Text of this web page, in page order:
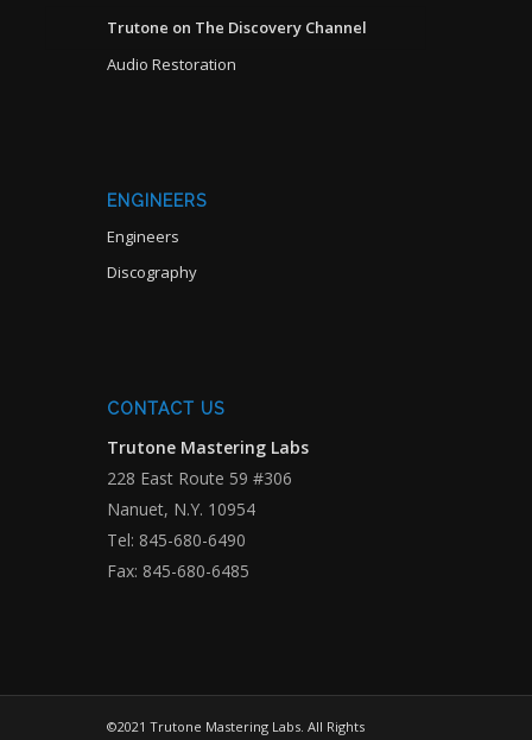
Trutone on The Discovery Channel
Audio Restoration
ENGINEERS
Engineers
Discography
CONTACT US
Trutone Mastering Labs
228 East Route 59 #306
Nanuet, N.Y. 10954
Tel: 845-680-6490
Fax: 845-680-6485
©2021 Trutone Mastering Labs. All Rights